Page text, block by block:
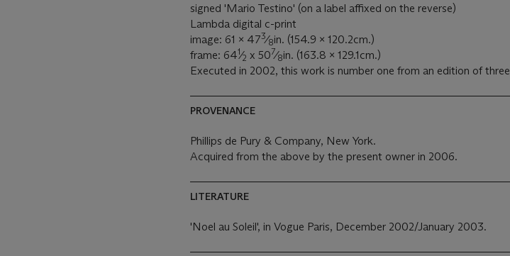
signed 'Mario Testino' (on a label affixed on the reverse)
Lambda digital c-print
image: 61 x 473⁄8in. (154.9 x 120.2cm.)
frame: 641⁄2 x 507⁄8in. (163.8 x 129.1cm.)
Executed in 2002, this work is number one from an edition of three
PROVENANCE
Phillips de Pury & Company, New York.
Acquired from the above by the present owner in 2006.
LITERATURE
'Noel au Soleil', in Vogue Paris, December 2002/January 2003.